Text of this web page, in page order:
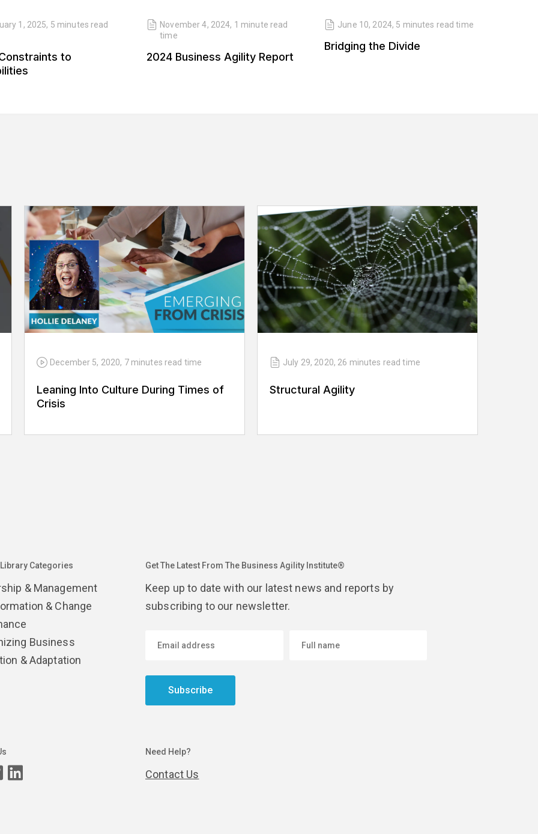
1, 2025, 5 minutes read
to
November 4, 2024, 1 minute read
time
2024 Business Agility Report
June 10, 2024, 5 minutes read time
Bridging the Divide
December 5, 2020, 7 minutes read time
Leaning Into Culture During Times of
Crisis
July 29, 2020, 26 minutes read time
Structural Agility
Categories
& Management
& Change
Business
& Adaptation
Get The Latest From The Business Agility Institute®
Keep up to date with our latest news and reports by
subscribing to our newsletter.
Subscribe
Need Help?
Contact Us